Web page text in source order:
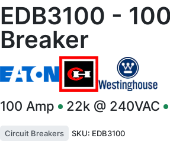
EDB3100 -
Breaker
100 Amp 22k @ 240VAC
Circuit Breakers SKU: EDB3100